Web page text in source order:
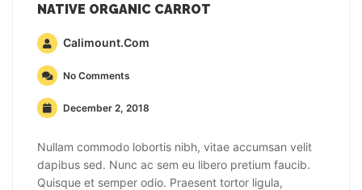
NATIVE ORGANIC CARROT
Calimount.com
No Comments
December 2, 2018
Nullam commodo lobortis nibh, vitae accumsan velit
dapibus sed. Nunc ac sem eu libero pretium faucib.
Quisque et semper odio. Praesent tortor ligula,